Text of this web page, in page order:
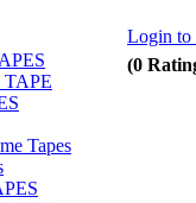
Tapes
Login to
(0